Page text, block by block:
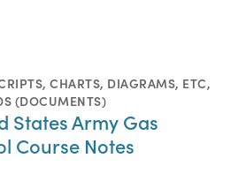
,CHARTS, DIAGRAMS, ETC,
(DOCUMENTS)
States Army Gas
Course Notes